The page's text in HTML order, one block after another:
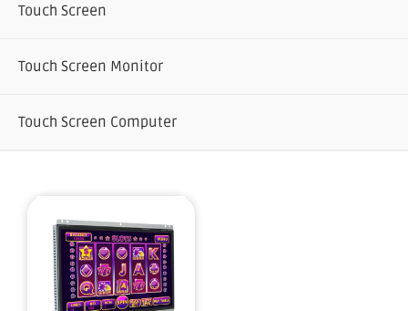
Touch Screen
Touch Screen Monitor
Touch Screen Computer